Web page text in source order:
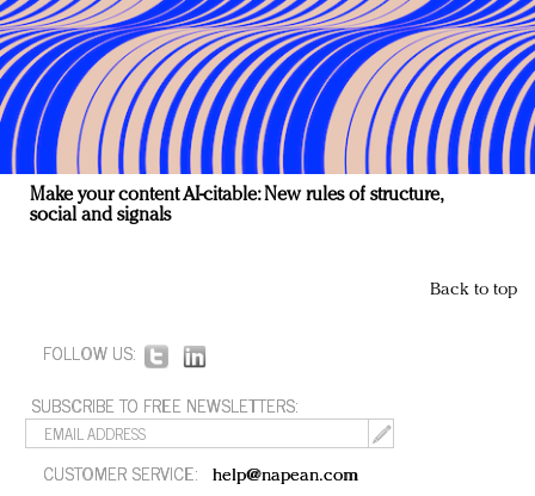
Make your content AI-citable: New rules of structure,
social and signals
Back to top
FOLLOW US:
SUBSCRIBE TO FREE NEWSLETTERS:
CUSTOMER SERVICE: help@napean.com